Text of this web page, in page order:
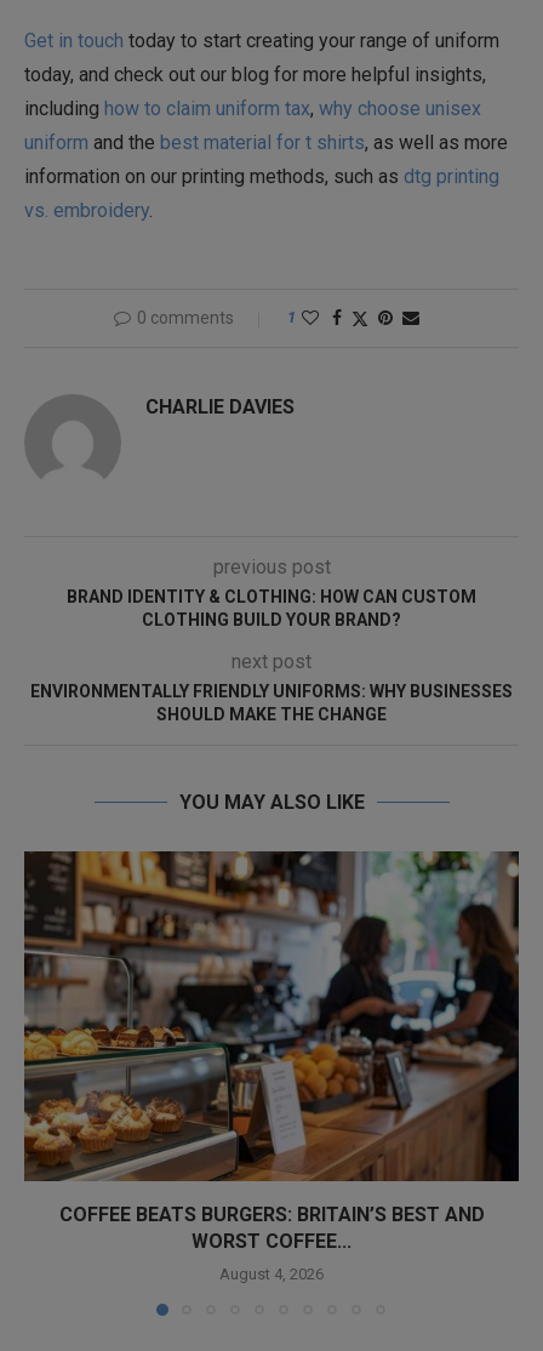
Get in touch today to start creating your range of uniform
today, and check out our blog for more helpful insights,
including how to claim uniform tax, why choose unisex
uniform and the best material for t shirts, as well as more
information on our printing methods, such as dtg printing
vs. embroidery.
0 comments 1
CHARLIE DAVIES
previous post
BRAND IDENTITY & CLOTHING: HOW CAN CUSTOM
CLOTHING BUILD YOUR BRAND?
next post
ENVIRONMENTALLY FRIENDLY UNIFORMS: WHY BUSINESSES
SHOULD MAKE THE CHANGE
YOU MAY ALSO LIKE
COFFEE BEATS BURGERS: BRITAIN’S BEST AND
WORST COFFEE...
August 4, 2026